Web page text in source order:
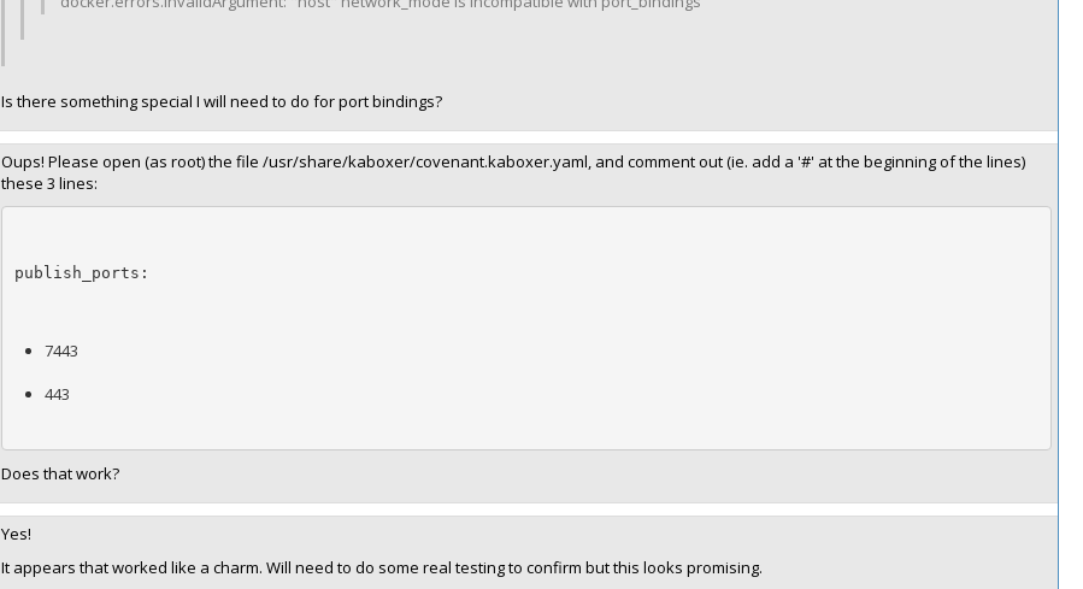
Is there something special I will need to do for port bindings?
Oups! Please open (as root) the file /usr/share/kaboxer/covenant.kaboxer.yaml, and comment out (ie. add a '#' at the beginning of the lines)
these 3 lines:
publish_ports:
7443
443
Does that work?
Yes!
It appears that worked like a charm. Will need to do some real testing to confirm but this looks promising.